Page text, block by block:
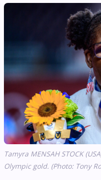
Tamyra MENSAH STOCK
Olympic gold. (Photo: Tony